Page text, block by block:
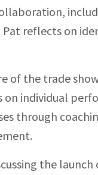
Pat reflects on
of the trade
on individual
through
the